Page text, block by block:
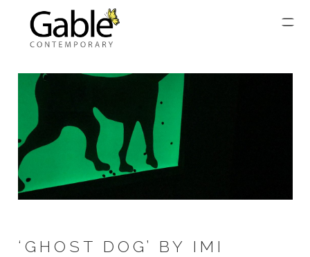
‘GHOST DOG’ BY IMI